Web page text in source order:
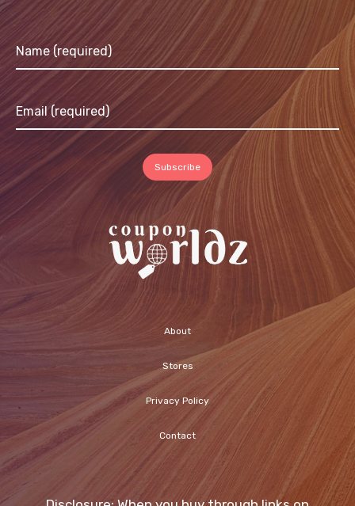
About
Stores
Privacy Policy
Contact